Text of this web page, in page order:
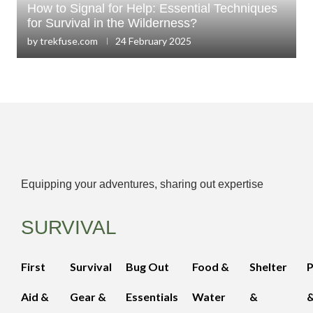
How to Signal for Help: Essential Techniques
for Survival in the Wilderness?
bytrekfuse.com 24 February 2025
Equipping your adventures, sharing out expertise
SURVIVAL
First
Aid &
Survival
Gear &
Bug Out
Essentials
Food &
Water
Shelter
&